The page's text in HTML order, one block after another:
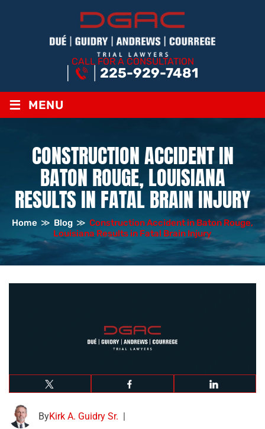
CALL FOR A CONSULTATION
225-929-7481
≡ MENU
CONSTRUCTION ACCIDENT IN
BATON ROUGE, LOUISIANA
RESULTS IN FATAL BRAIN INJURY
Home ≫ Blog ≫ Construction Accident in Baton Rouge,
Louisiana Results in Fatal Brain Injury
ByKirk A. Guidry Sr.